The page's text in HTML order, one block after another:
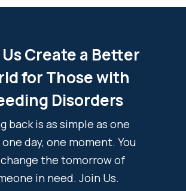
Create a Better
for Those with
Disorders
back is as simple as one
day, one moment. You
the tomorrow of
in need. Join Us.